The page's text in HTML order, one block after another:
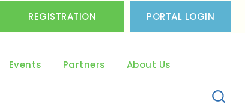
REGISTRATION PORTAL LOGIN
Events Partners About Us